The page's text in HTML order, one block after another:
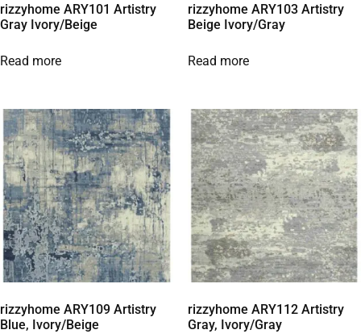
rizzyhome ARY101 Artistry
Gray Ivory/Beige
Read more
rizzyhome ARY103 Artistry
Beige Ivory/Gray
Read more
rizzyhome ARY109 Artistry
Blue, Ivory/Beige
rizzyhome ARY112 Artistry
Gray, Ivory/Gray